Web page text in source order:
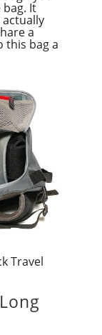
It
a
this bag a
Travel